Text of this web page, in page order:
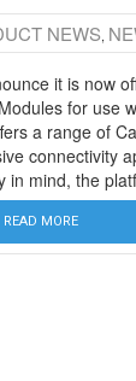
NEWS,
it is now
for use
a range of
connectivity
in mind, the
READ MORE